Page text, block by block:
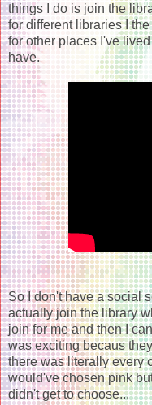
things I do is join the
for different libraries I
for other places I've
have.
So I don't have a social
actually join the library
join for me and then I
was exciting becaus
there was literally every
would've chosen pink
didn't get to choose...